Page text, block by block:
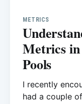
METRICS
Metrics
Pools
I recently
had a couple